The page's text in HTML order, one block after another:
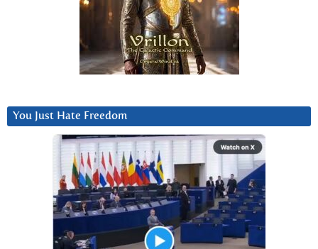
You Just Hate Freedom